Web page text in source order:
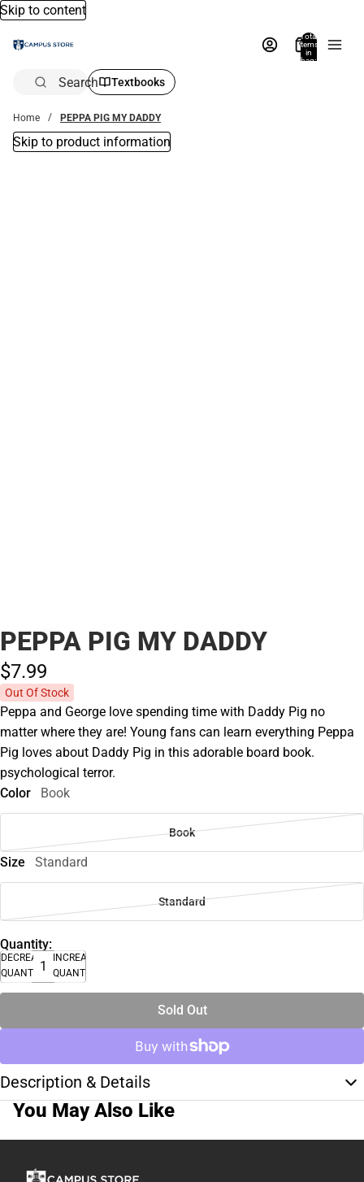
Skip to content
Total
items
in
bag:
Search Textbooks
Home PEPPA PIG MY DADDY
Skip to product information
PEPPA PIG MY DADDY
$7.99
Out Of Stock
Peppa and George love spending time with Daddy Pig no
matter where they are! Young fans can learn everything Peppa
Pig loves about Daddy Pig in this adorable board book.
psychological terror.
Color
Book
Book
Size Standard
Standard
Quantity:
DECREASE
QUANTITY
INCREASE
QUANTITY
Sold Out
Description & Details
You May Also Like